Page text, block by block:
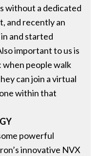
without a dedicated
and recently an
and started
important to us is
people walk
can join a virtual
within that
powerful
innovative NVX